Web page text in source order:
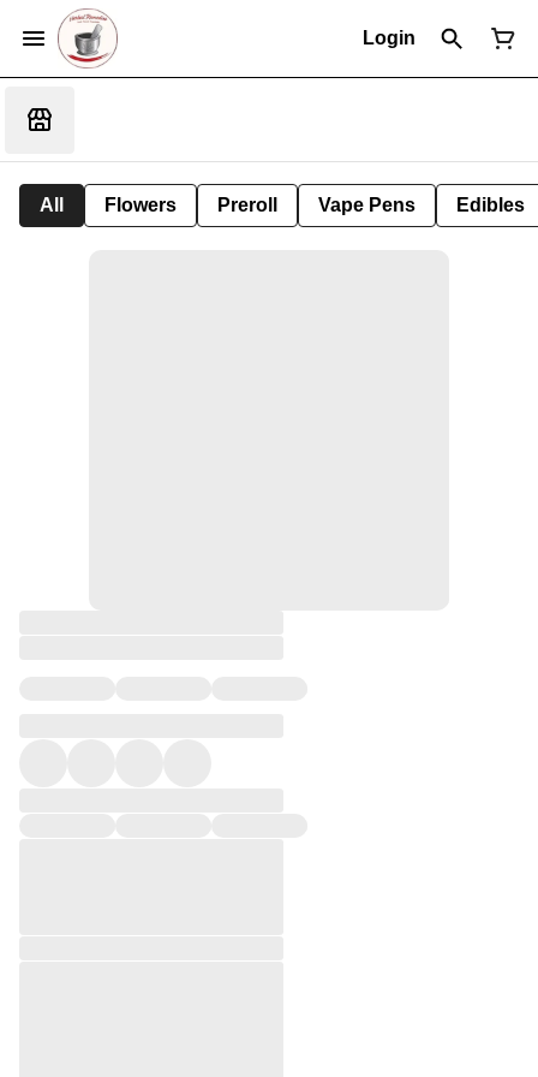
Login
All Flowers Preroll Vape Pens Edibles